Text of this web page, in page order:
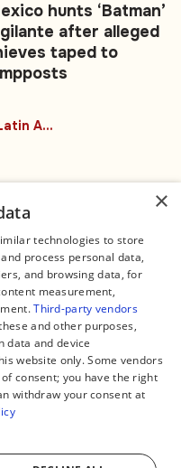
hunts ‘Batman’
after alleged
taped to
#Latin America
us
Policy
of Service
Policy
Cookies
×
technologies to store
process personal data,
and browsing data, for
measurement,
Third-party vendors
and other purposes,
data and device
website only. Some vendors
consent; you have the right
withdraw your consent at